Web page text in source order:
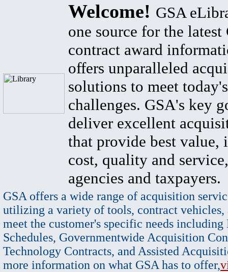
Welcome! GSA
one source for the latest
contract award
offers unparalleled
solutions to meet
challenges. GSA's key
deliver excellent
that provide best value,
cost, quality and
agencies and taxpayers.
GSA offers a wide range of acquisition
utilizing a variety of tools, contract vehicles,
meet the customer's specific needs
Schedules, Governmentwide Acquisition
Technology Contracts, and Assisted
more information on what GSA has to offer,